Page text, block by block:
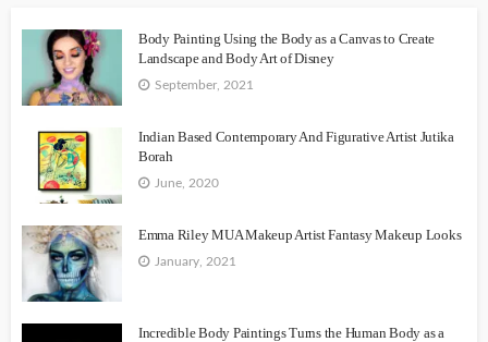
Body Painting Using the Body as a Canvas to Create
Landscape and Body Art of Disney
September, 2021
Indian Based Contemporary And Figurative Artist Jutika
Borah
June, 2020
Emma Riley MUA Makeup Artist Fantasy Makeup Looks
January, 2021
Incredible Body Paintings Turns the Human Body as a